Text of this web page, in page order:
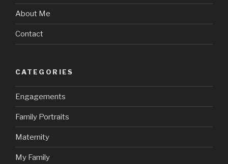
About Me
Contact
CATEGORIES
Engagements
Family Portraits
Maternity
My Family